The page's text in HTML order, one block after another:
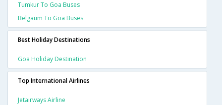
Tumkur To Goa Buses
Belgaum To Goa Buses
Best Holiday Destinations
Goa Holiday Destination
Top International Airlines
Jetairways Airline